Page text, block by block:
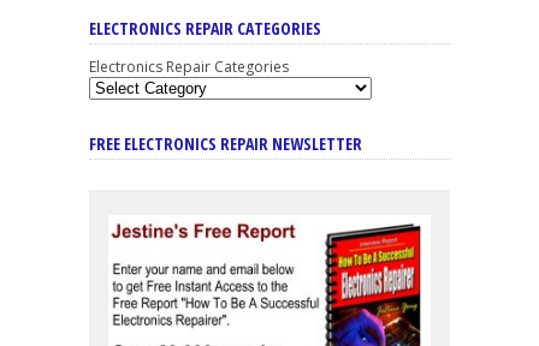
ELECTRONICS REPAIR CATEGORIES
Electronics Repair Categories
FREE ELECTRONICS REPAIR NEWSLETTER